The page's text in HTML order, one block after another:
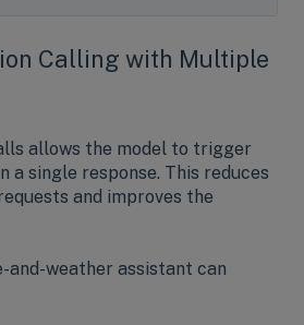
Calling with Multiple
allows the model to trigger
a single response. This reduces
and improves the
and-weather assistant can